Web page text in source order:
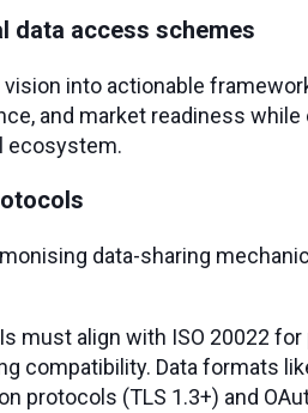
data access schemes
vision into actionable
and market readiness
ecosystem.
data-sharing
must align with ISO 20022
compatibility. Data formats
protocols (TLS 1.3+) and